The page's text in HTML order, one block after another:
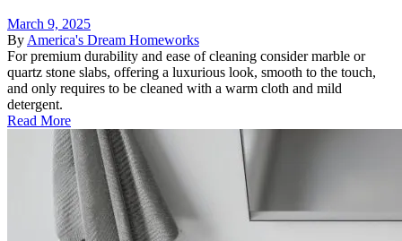
March 9, 2025
By America's Dream Homeworks
For premium durability and ease of cleaning consider marble or
quartz stone slabs, offering a luxurious look, smooth to the touch,
and only requires to be cleaned with a warm cloth and mild
detergent.
Read More